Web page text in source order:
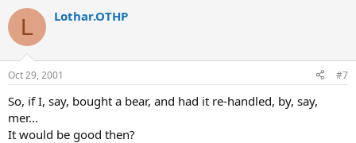
L Lothar.OTHP
Oct 29, 2001 #7
So, if I, say, bought a bear, and had it re-handled, by, say,
mer...
It would be good then?